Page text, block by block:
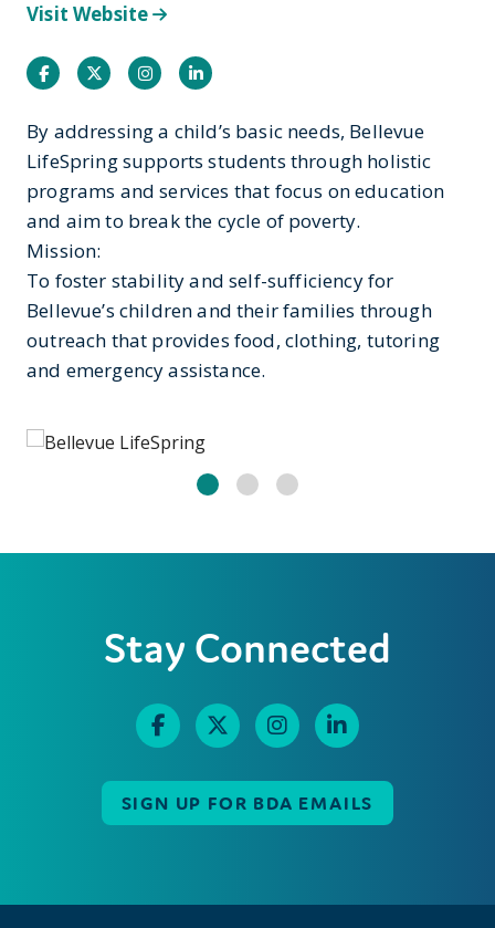
Visit Website
FacebookTwitterInstagramInstagram
By addressing a child’s basic needs, Bellevue
LifeSpring supports students through holistic
programs and services that focus on education
and aim to break the cycle of poverty.
Mission:
To foster stability and self-sufficiency for
Bellevue’s children and their families through
outreach that provides food, clothing, tutoring
and emergency assistance.
Stay Connected
SIGN UP FOR BDA EMAILS